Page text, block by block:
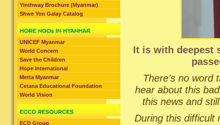
Yinthway Brochure (Myanmar)
Shwe Yon Galay Catalog
UNICEF Myanmar
World Concern
Save the Children
Hope International
Metta Myanmar
Cetana Educational Foundation
World Vision
ECD Group
It is with deepest
There’s no
hear about this
this news and
During this difficult